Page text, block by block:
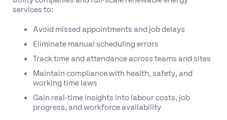
services to:
Avoid missed appointments and job delays
Eliminate manual scheduling errors
Track time and attendance across teams and sites
Maintain compliance with health, safety, and
working time laws
Gain real-time insights into labour costs, job
progress, and workforce availability